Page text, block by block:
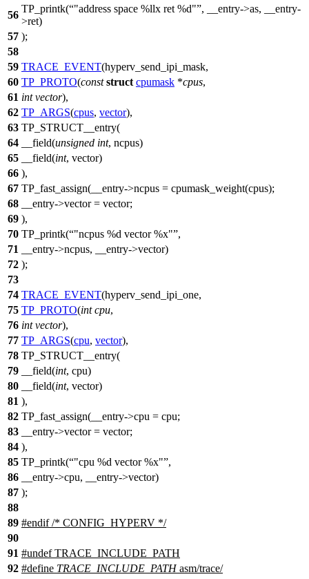
56
TP_printk( "address space %llx ret %d" , __entry->as, __entry-
>ret)
57 );
58
59 TRACE_EVENT(hyperv_send_ipi_mask,
60 TP_PROTO(const struct cpumask *cpus,
61 int vector),
62 TP_ARGS(cpus, vector),
63 TP_STRUCT__entry(
64
__field(unsigned int, ncpus)
65
__field(int, vector)
66 ),
67 TP_fast_assign(__entry->ncpus = cpumask_weight(cpus);
68
__entry->vector = vector;
69 ),
70 TP_printk( "ncpus %d vector %x" ,
71
__entry->ncpus, __entry->vector)
72 );
73
74 TRACE_EVENT(hyperv_send_ipi_one,
75 TP_PROTO(int cpu,
76 int vector),
77 TP_ARGS(cpu, vector),
78 TP_STRUCT__entry(
79
__field(int, cpu)
80
__field(int, vector)
81 ),
82 TP_fast_assign(__entry->cpu = cpu;
83
__entry->vector = vector;
84 ),
85 TP_printk( "cpu %d vector %x" ,
86
__entry->cpu, __entry->vector)
87 );
88
89 #endif/* CONFIG_HYPERV */
90
91 #undefTRACE_INCLUDE_PATH
92 #define TRACE_INCLUDE_PATHasm/trace/